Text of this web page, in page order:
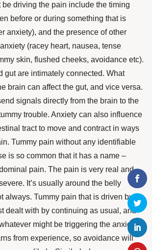
be driving the pain include the timing
before or during something that is
anxiety), and the presence of other
(racey heart, nausea, tense
skin, flushed cheeks, avoidance etc).
gut are intimately connected. What
brain can affect the gut, and vice versa.
signals directly from the brain to the
trouble. Anxiety can also influence
tract to move and contractin ways
Tummy pain without any identifiable
is so common that it has a name –
pain. The pain is very real and
It’s usually around the belly
always. Tummy pain that is driven by
dealt with by continuing as usual , and
might be triggering the anxiety.
from experience, so avoidance will